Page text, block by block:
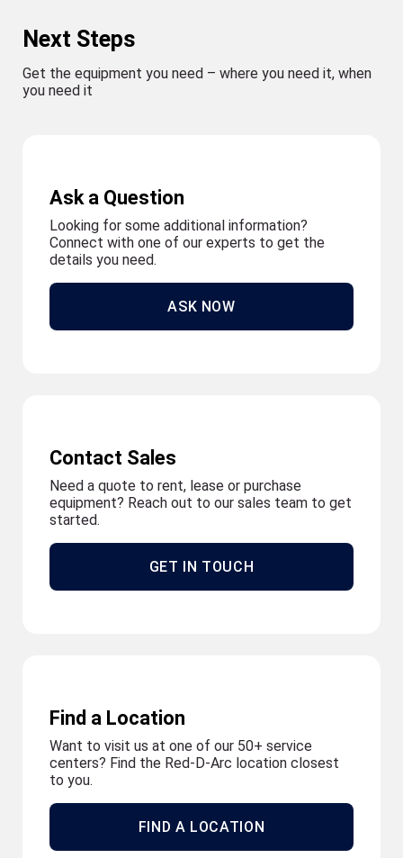
Next Steps
Get the equipment you need – where you need it, when
you need it
Ask a Question
Looking for some additional information?
Connect with one of our experts to get the
details you need.
ASK NOW
Contact Sales
Need a quote to rent, lease or purchase
equipment? Reach out to our sales team to get
started.
GET IN TOUCH
Find a Location
Want to visit us at one of our 50+ service
centers? Find the Red-D-Arc location closest
to you.
FIND A LOCATION